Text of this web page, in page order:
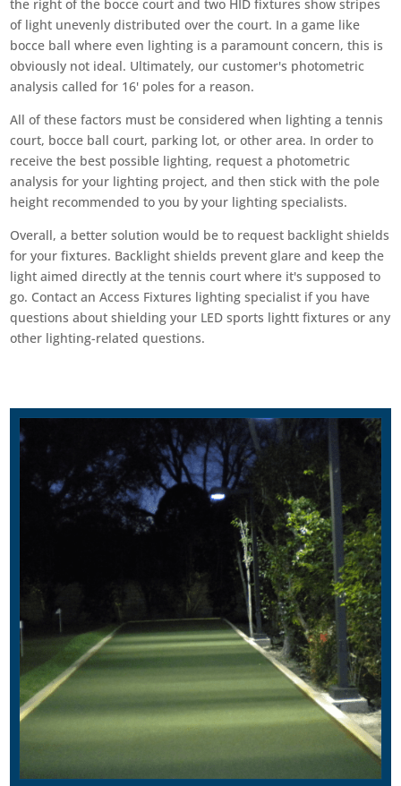
the right of the bocce court and two HID fixtures show stripes
of light unevenly distributed over the court. In a game like
bocce ball where even lighting is a paramount concern, this is
obviously not ideal. Ultimately, our customer's photometric
analysis called for 16' poles for a reason.
All of these factors must be considered when lighting a tennis
court, bocce ball court, parking lot, or other area. In order to
receive the best possible lighting, request a photometric
analysis for your lighting project, and then stick with the pole
height recommended to you by your lighting specialists.
Overall, a better solution would be to request backlight shields
for your fixtures. Backlight shields prevent glare and keep the
light aimed directly at the tennis court where it's supposed to
go. Contact an Access Fixtures lighting specialist if you have
questions about shielding your LED sports lightt fixtures or any
other lighting-related questions.